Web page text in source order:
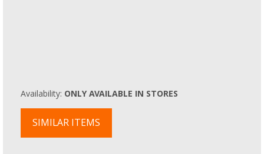
Availability: ONLY AVAILABLE IN STORES
SIMILAR ITEMS